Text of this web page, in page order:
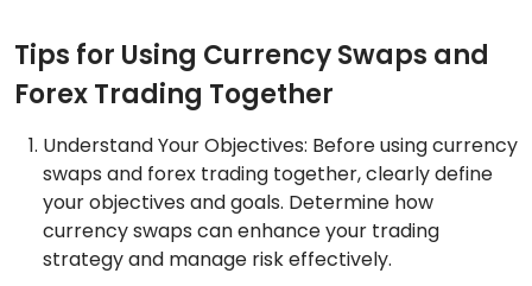
Tips for Using Currency Swaps and
Forex Trading Together
Understand Your Objectives: Before using currency
swaps and forex trading together, clearly define
your objectives and goals. Determine how
currency swaps can enhance your trading
strategy and manage risk effectively.